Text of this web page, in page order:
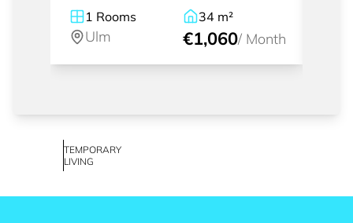
1 Rooms
Ulm
34 m²
€1,060/ Month
TEMPORARY
LIVING